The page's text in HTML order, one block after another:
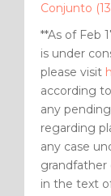
Conjunto
**As of Feb
is under
please visit
according
any
regarding
any case
grandfather
in the text